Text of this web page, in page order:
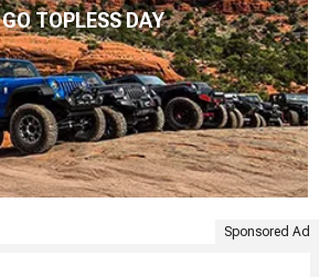
GO TOPLESS DAY
Sponsored Ad